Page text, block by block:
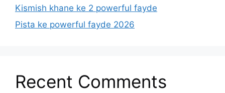
Kismish khane ke 2 powerful fayde
Pista ke powerful fayde 2026
Recent Comments